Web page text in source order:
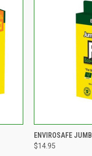
QUICK VIEW
Compare
ENVIROSAFE
$14.95